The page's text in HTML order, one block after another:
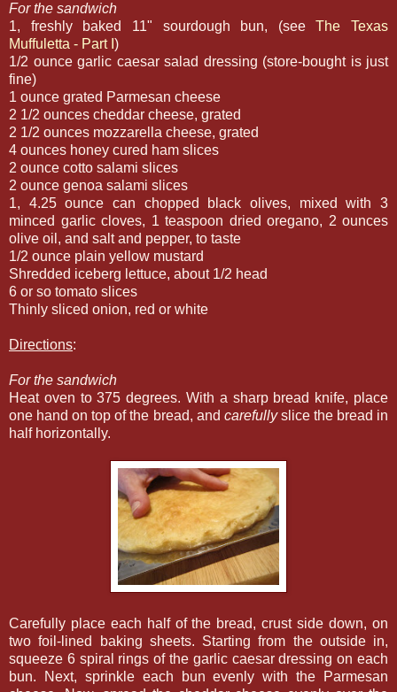
For the sandwich
1, freshly baked 11" sourdough bun, (seeThe Texas
Muffuletta - Part I )
1/2 ounce garlic caesar salad dressing (store-bought is just
fine)
1 ounce grated Parmesan cheese
2 1/2 ounces cheddar cheese, grated
2 1/2 ounces mozzarella cheese, grated
4 ounces honey cured ham slices
2 ounce cotto salami slices
2 ounce genoa salami slices
1, 4.25 ounce can chopped black olives, mixed with 3
minced garlic cloves, 1 teaspoon dried oregano, 2 ounces
olive oil, and salt and pepper, to taste
1/2 ounce plain yellow mustard
Shredded iceberg lettuce, about 1/2 head
6 or so tomato slices
Thinly sliced onion, red or white
Directions:
For the sandwich
Heat oven to 375 degrees. With a sharp bread knife, place
one hand on top of the bread, and carefullyslice the bread in
half horizontally.
Carefully place each half of the bread, crust side down, on
two foil-lined baking sheets. Starting from the outside in,
squeeze 6 spiral rings of the garlic caesar dressing on each
bun. Next, sprinkle each bun evenly with the Parmesan